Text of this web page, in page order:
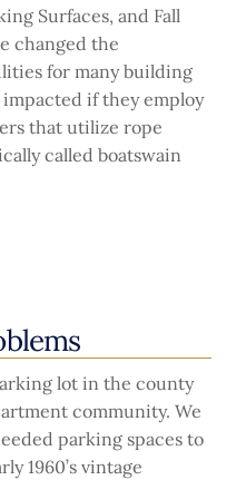
Surfaces, and Fall
changed the
for many building
if they employ
that utilize rope
called boatswain
lot in the county
community. We
parking spaces to
1960’s vintage